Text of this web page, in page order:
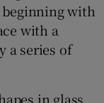
beginning with
with a
a series of
in glass